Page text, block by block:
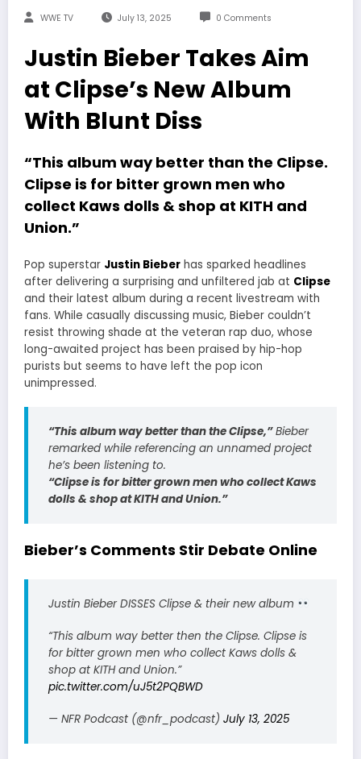
WWE TV July 13, 2025 0 Comments
Justin Bieber Takes Aim
at Clipse’s New Album
With Blunt Diss
“This album way better than the Clipse.
Clipse is for bitter grown men who
collect Kaws dolls & shop at KITH and
Union.”
Pop superstar Justin Bieber has sparked headlines
after delivering a surprising and unfiltered jab at Clipse
and their latest album during a recent livestream with
fans. While casually discussing music, Bieber couldn’t
resist throwing shade at the veteran rap duo, whose
long-awaited project has been praised by hip-hop
purists but seems to have left the pop icon
unimpressed.
“This album way better than the Clipse,”Bieber
remarked while referencing an unnamed project
he’s been listening to.
“Clipse is for bitter grown men who collect Kaws
dolls & shop at KITH and Union.”
Bieber’s Comments Stir Debate Online
Justin Bieber DISSES Clipse & their new album
“This album way better then the Clipse. Clipse is
for bitter grown men who collect Kaws dolls &
shop at KITH and Union.”
pic.twitter.com/uJ5t2PQBWD
— NFR Podcast (@nfr_podcast) July 13, 2025